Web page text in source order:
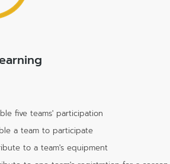
five teams' participation
a team to participate
to a team's equipment